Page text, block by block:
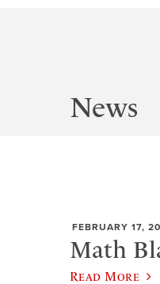
News
FEBRUARY 17,
Math
Read More